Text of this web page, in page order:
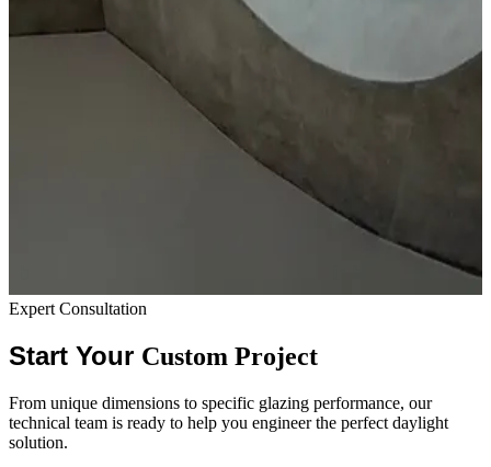
Expert Consultation
Start Your Custom Project
From unique dimensions to specific glazing performance, our
technical team is ready to help you engineer the perfect daylight
solution.